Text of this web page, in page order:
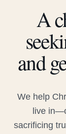
A
and
We help
live
sacrificing